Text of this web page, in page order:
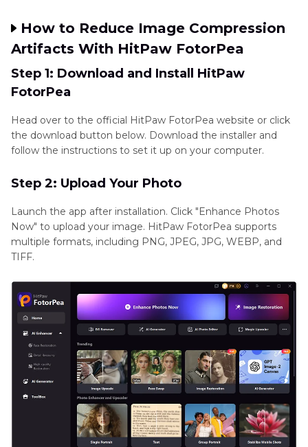
How to Reduce Image Compression
Artifacts With HitPaw FotorPea
Step 1: Download and Install HitPaw
FotorPea
Head over to the official HitPaw FotorPea website or click
the download button below. Download the installer and
follow the instructions to set it up on your computer.
Step 2: Upload Your Photo
Launch the app after installation. Click "Enhance Photos
Now" to upload your image. HitPaw FotorPea supports
multiple formats, including PNG, JPEG, JPG, WEBP, and
TIFF.